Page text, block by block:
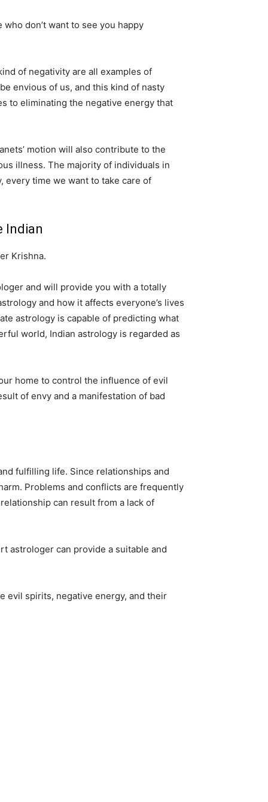
don’t want to see you happy
of negativity are all examples of
envious of us, and this kind of nasty
to eliminating the negative energy that
motion will also contribute to the
illness. The majority of individuals in
every time we want to take care of
Indian
Krishna.
and will provide you with a totally
and how it affects everyone’s lives
astrology is capable of predicting what
world, Indian astrology is regarded as
home to control the influence of evil
of envy and a manifestation of bad
fulfilling life. Since relationships and
Problems and conflicts are frequently
can result from a lack of
astrologer can provide a suitable and
evil spirits, negative energy, and their